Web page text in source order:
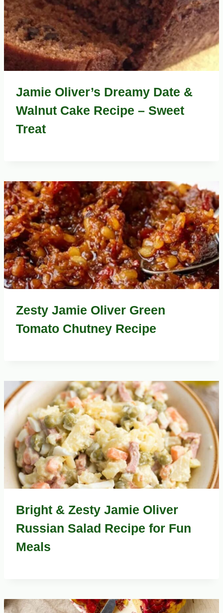
Jamie Oliver’s Dreamy Date &
Walnut Cake Recipe – Sweet
Treat
Zesty Jamie Oliver Green
Tomato Chutney Recipe
Bright & Zesty Jamie Oliver
Russian Salad Recipe for Fun
Meals